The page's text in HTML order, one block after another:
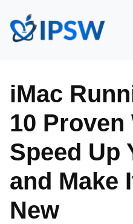
iMac
10 Proven
Speed Up
and Make
New